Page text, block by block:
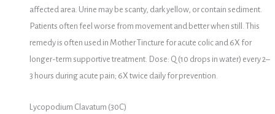
affected area. Urine may be scanty, dark yellow, or contain sediment.
Patients often feel worse from movement and better when still. This
remedy is often used in Mother Tincture for acute colic and 6X for
longer-term supportive treatment. Dose: Q (10 drops in water) every 2–
3 hours during acute pain; 6X twice daily for prevention.
Lycopodium Clavatum (30C)